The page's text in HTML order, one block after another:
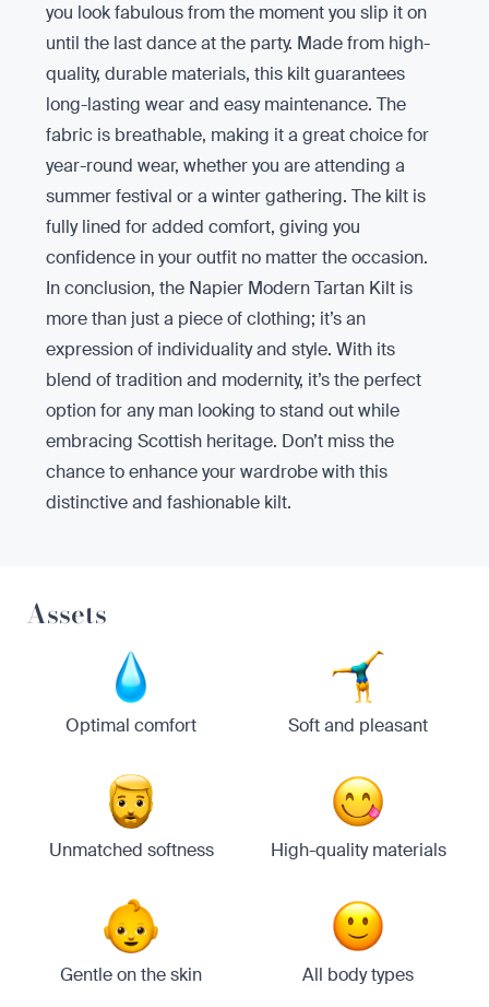
you look fabulous from the moment you slip it on
until the last dance at the party. Made from high-
quality, durable materials, this kilt guarantees
long-lasting wear and easy maintenance. The
fabric is breathable, making it a great choice for
year-round wear, whether you are attending a
summer festival or a winter gathering. The kilt is
fully lined for added comfort, giving you
confidence in your outfit no matter the occasion.
In conclusion, the Napier Modern Tartan Kilt is
more than just a piece of clothing; it’s an
expression of individuality and style. With its
blend of tradition and modernity, it’s the perfect
option for any man looking to stand out while
embracing Scottish heritage. Don’t miss the
chance to enhance your wardrobe with this
distinctive and fashionable kilt.
Assets
Optimal comfort Soft and pleasant
Unmatched softness High-quality materials
Gentle on the skin All body types